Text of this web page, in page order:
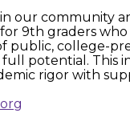
our community
9th graders who
college-
potential. This
rigor with